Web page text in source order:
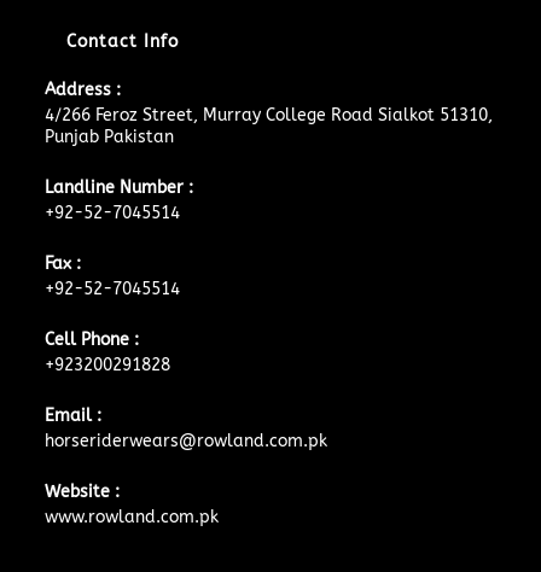
Contact Info
Address :
4/266 Feroz Street, Murray College Road Sialkot 51310,
Punjab Pakistan
Landline Number :
+92-52-7045514
Fax :
+92-52-7045514
Cell Phone :
+923200291828
Email :
horseriderwears@rowland.com.pk
Website :
www.rowland.com.pk